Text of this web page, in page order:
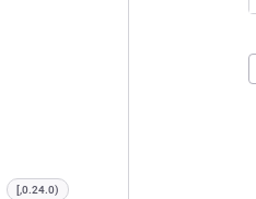
[,0.24.0)